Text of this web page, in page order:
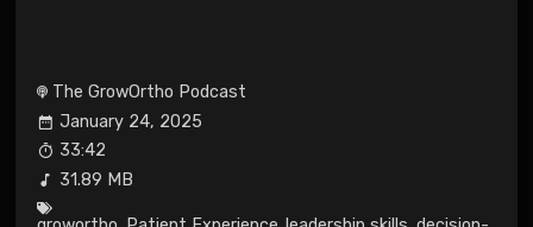
The GrowOrtho Podcast
January 24, 2025
33:42
31.89 MB